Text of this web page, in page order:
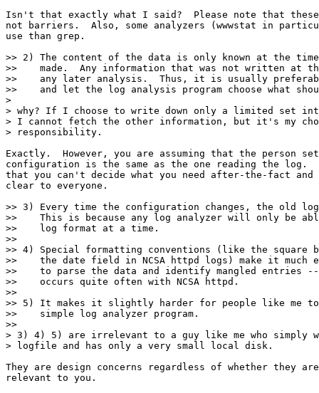
Isn't that exactly what I said?  Please note that
not barriers.  Also, some analyzers (wwwstat in
use than grep.
>> 2) The content of the data is only known at the
>>    made.  Any information that was not written at
>>    any later analysis.  Thus, it is usually
>>    and let the log analysis program choose what
>
> why? If I choose to write down only a limited set
> I cannot fetch the other information, but it's my
> responsibility.
Exactly.  However, you are assuming that the person
configuration is the same as the one reading the log.
that you can't decide what you need after-the-fact and
clear to everyone.
>> 3) Every time the configuration changes, the old
>>    This is because any log analyzer will only be
>>    log format at a time.
>>
>> 4) Special formatting conventions (like the square
>>    the date field in NCSA httpd logs) make it much
>>    to parse the data and identify mangled entries
>>    occurs quite often with NCSA httpd.
>>
>> 5) It makes it slightly harder for people like me
>>    simple log analyzer program.
>>
> 3) 4) 5) are irrelevant to a guy like me who simply
> logfile and has only a very small local disk.
They are design concerns regardless of whether they
relevant to you.